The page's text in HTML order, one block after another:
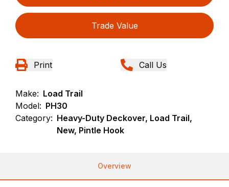
Trade Value
Print Call Us
Make: Load Trail
Model: PH30
Category: Heavy-Duty Deckover, Load Trail,
New, Pintle Hook
Overview